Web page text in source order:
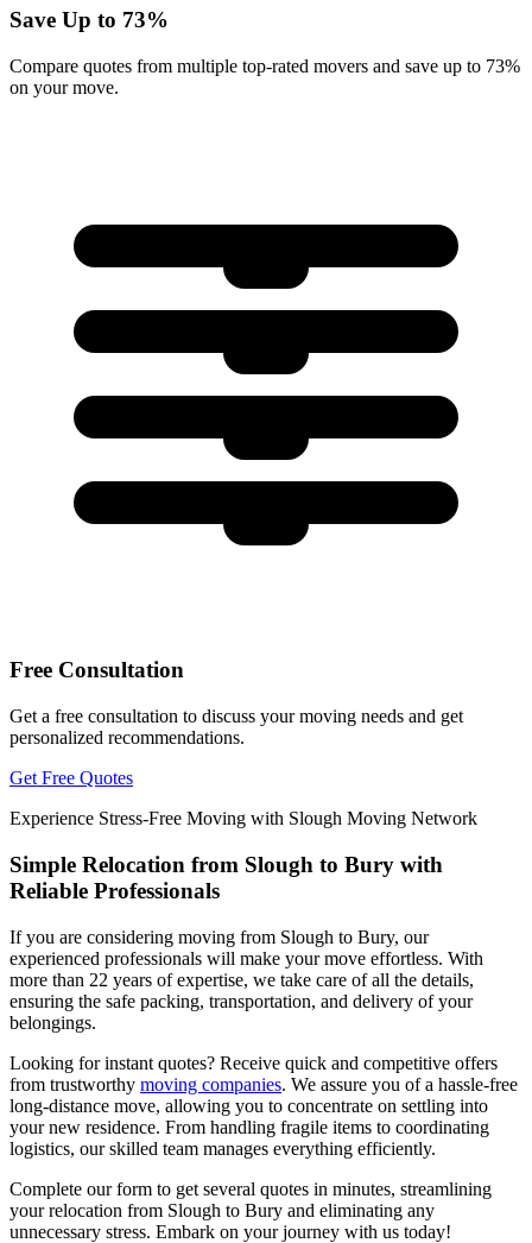
Save Up to 73%
Compare quotes from multiple top-rated movers and save up to 73%
on your move.
Free Consultation
Get a free consultation to discuss your moving needs and get
personalized recommendations.
Get Free Quotes
Experience Stress-Free Moving with Slough Moving Network
Simple Relocation from Slough to Bury with
Reliable Professionals
If you are considering moving from Slough to Bury, our
experienced professionals will make your move effortless. With
more than 22 years of expertise, we take care of all the details,
ensuring the safe packing, transportation, and delivery of your
belongings.
Looking for instant quotes? Receive quick and competitive offers
from trustworthy moving companies. We assure you of a hassle-free
long-distance move, allowing you to concentrate on settling into
your new residence. From handling fragile items to coordinating
logistics, our skilled team manages everything efficiently.
Complete our form to get several quotes in minutes, streamlining
your relocation from Slough to Bury and eliminating any
unnecessary stress. Embark on your journey with us today!